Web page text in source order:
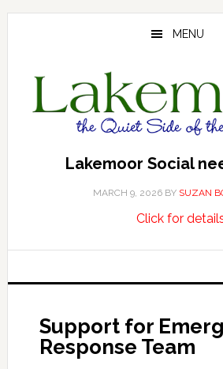
Skip
Skip
Skip
MENU
Lakemoor Social
MARCH 9, 2026 BY SUZAN
Click for
Support for
Response Team